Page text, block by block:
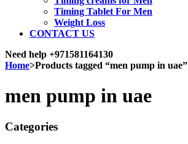
Timing Tablet For Men
Weight Loss
CONTACT US
Need help +971581164130
Home>Products tagged “men pump in uae”
men pump in uae
Categories